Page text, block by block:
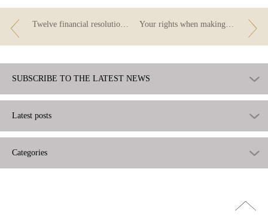
Twelve financial resolutions for 2020 Your rights when making payments in Europe
SUBSCRIBE TO THE LATEST NEWS
Latest posts
Categories
Go
top